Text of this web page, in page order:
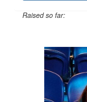
Raised so far: